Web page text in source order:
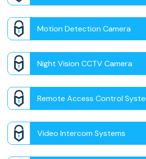
Motion Detection Camera
Night Vision CCTV Camera
Remote Access Control
Video Intercom Systems